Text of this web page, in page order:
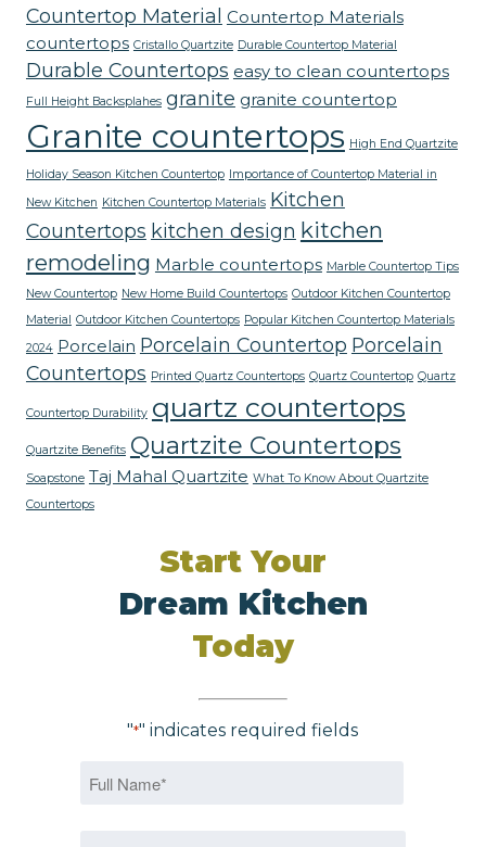
Countertop Material Countertop Materials
countertops Cristallo Quartzite Durable Countertop Material
Durable Countertops easy to clean countertops
Full Height Backsplahes granite granite countertop
Granite countertops High End Quartzite
Holiday Season Kitchen Countertop Importance of Countertop Material in
New Kitchen Kitchen Countertop Materials Kitchen
Countertops kitchen design kitchen
remodeling Marble countertops Marble Countertop Tips
New Countertop New Home Build Countertops Outdoor Kitchen Countertop
Material Outdoor Kitchen Countertops Popular Kitchen Countertop Materials
2024 Porcelain Porcelain Countertop Porcelain
Countertops Printed Quartz Countertops Quartz Countertop Quartz
Countertop Durability quartz countertops
Quartzite Benefits Quartzite Countertops
Soapstone Taj Mahal Quartzite What To Know About Quartzite
Countertops
Start Your
Dream Kitchen
Today
"*" indicates required fields